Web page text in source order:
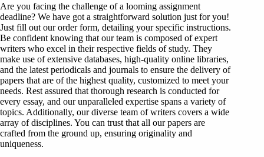
Are you facing the challenge of a looming assignment
deadline? We have got a straightforward solution just for you!
Just fill out our order form, detailing your specific instructions.
Be confident knowing that our team is composed of expert
writers who excel in their respective fields of study. They
make use of extensive databases, high-quality online libraries,
and the latest periodicals and journals to ensure the delivery of
papers that are of the highest quality, customized to meet your
needs. Rest assured that thorough research is conducted for
every essay, and our unparalleled expertise spans a variety of
topics. Additionally, our diverse team of writers covers a wide
array of disciplines. You can trust that all our papers are
crafted from the ground up, ensuring originality and
uniqueness.